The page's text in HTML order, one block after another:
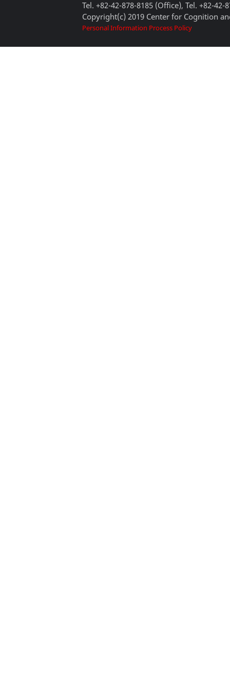
Tel. +82-42-878-8185 (Office), Tel. +82-42-
Copyright(c) 2019 Center for Cognition
Personal Information Process Policy